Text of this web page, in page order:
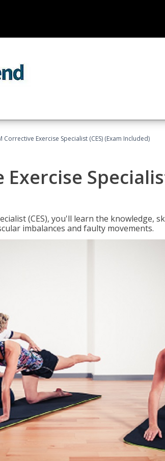
Corrective Exercise Specialist (CES) (Exam Included)
(CES), you'll learn the knowledge,
imbalances and faulty movements.